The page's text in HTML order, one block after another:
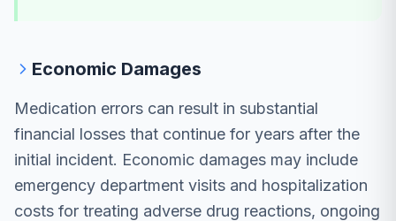
Economic Damages
Medication errors can result in substantial
financial losses that continue for years after the
initial incident. Economic damages may include
emergency department visits and hospitalization
costs for treating adverse drug reactions, ongoing